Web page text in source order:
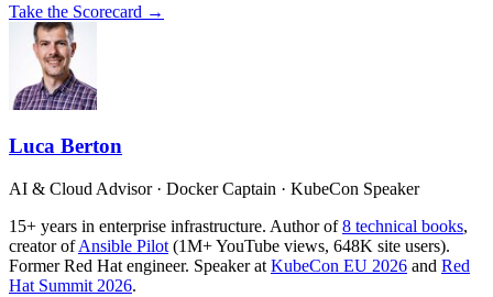
Take the Scorecard →
Luca Berton
AI & Cloud Advisor · Docker Captain · KubeCon Speaker
15+ years in enterprise infrastructure. Author of8 technical books,
creator ofAnsible Pilot (1M+ YouTube views, 648K site users).
Former Red Hat engineer. Speaker at KubeCon EU 2026 and Red
Hat Summit 2026.